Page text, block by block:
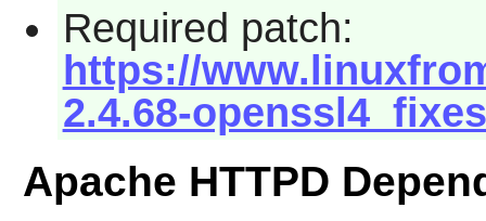
Required patch:
https://
2.4.68-
Apache HTTPD